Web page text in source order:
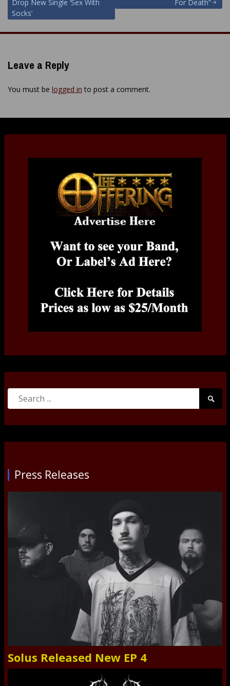
navigation
Drop New Single ‘Sex With
Socks’
For Death”
Leave a Reply
You must be logged in to post a comment.
Search
Press Releases
Solus Released New EP 4